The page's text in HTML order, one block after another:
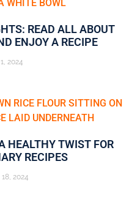
READ ALL ABOUT
ENJOY A RECIPE
2024
HEALTHY TWIST FOR
RECIPES
2024